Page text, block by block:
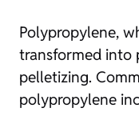
Polypropylene,
transformed into
pelletizing.
polypropylene